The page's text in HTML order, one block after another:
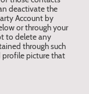
deactivate the
Account by
or through your
to delete any
through such
profile picture that